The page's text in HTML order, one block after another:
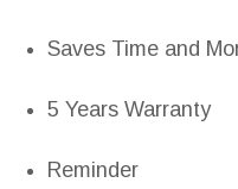
Saves Time and
5 Years Warranty
Reminder